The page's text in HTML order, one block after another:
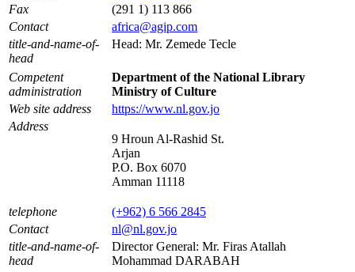
Fax
(291 1) 113 866
Contact
africa@agip.com
title-and-name-of-
head
Head: Mr. Zemede Tecle
Competent
administration
Department of the National Library
Ministry of Culture
Web site address
https://www.nl.gov.jo
Address
9 Hroun Al-Rashid St.
Arjan
P.O. Box 6070
Amman 11118
telephone
(+962) 6 566 2845
Contact
nl@nl.gov.jo
title-and-name-of-
head
Director General: Mr. Firas Atallah
Mohammad DARABAH